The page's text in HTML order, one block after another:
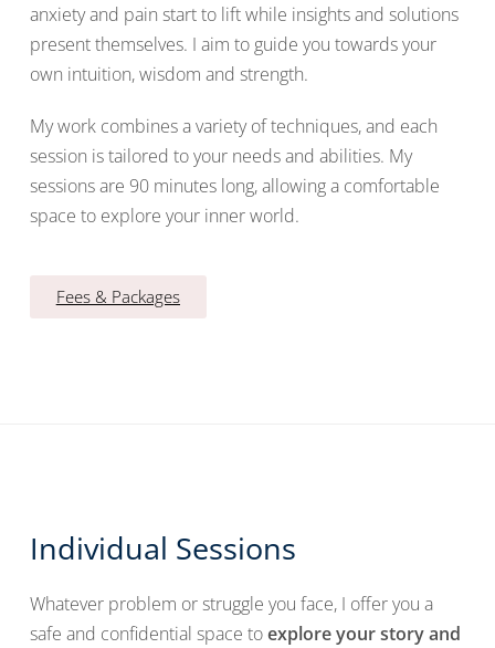
anxiety and pain start to lift while insights and solutions
present themselves. I aim to guide you towards your
own intuition, wisdom and strength.
My work combines a variety of techniques, and each
session is tailored to your needs and abilities. My
sessions are 90 minutes long, allowing a comfortable
space to explore your inner world.
Fees & Packages
Individual Sessions
Whatever problem or struggle you face, I offer you a
safe and confidential space toexplore your story and